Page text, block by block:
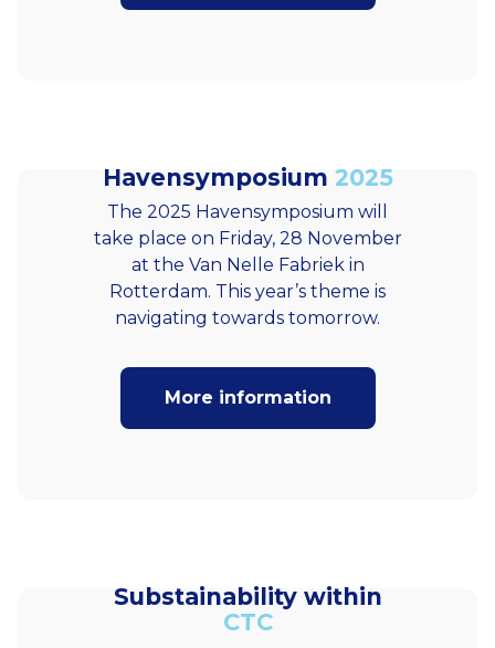
Havensymposium 2025
The 2025 Havensymposium will
take place on Friday, 28 November
at the Van Nelle Fabriek in
Rotterdam. This year’s theme is
navigating towards tomorrow.
More information
Substainability within
CTC